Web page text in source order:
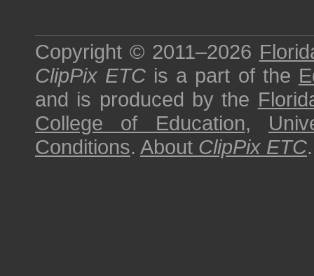
Copyright © 2011–2026
ClipPix ETC is a part of the
and is produced by the
College of Education,
Conditions. About ClipPix ETC.